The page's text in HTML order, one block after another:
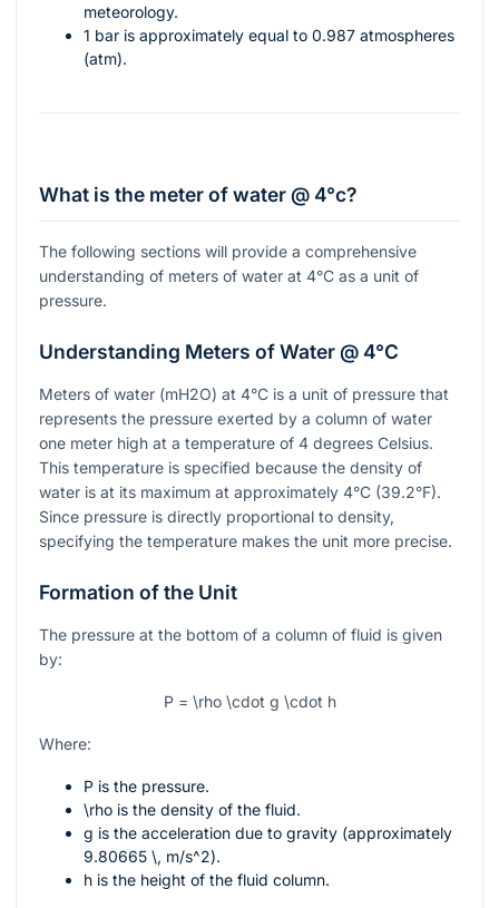
meteorology.
1 bar is approximately equal to 0.987 atmospheres
(atm).
What is the meter of water @ 4°c?
The following sections will provide a comprehensive
understanding of meters of water at 4°C as a unit of
pressure.
Understanding Meters of Water @ 4°C
Meters of water (mH2O) at 4°C is a unit of pressure that
represents the pressure exerted by a column of water
one meter high at a temperature of 4 degrees Celsius.
This temperature is specified because the density of
water is at its maximum at approximately 4°C (39.2°F).
Since pressure is directly proportional to density,
specifying the temperature makes the unit more precise.
Formation of the Unit
The pressure at the bottom of a column of fluid is given
by:
P = \rho \cdot g \cdot h
Where:
P is the pressure.
\rho is the density of the fluid.
g is the acceleration due to gravity (approximately
9.80665 \, m/s^2).
h is the height of the fluid column.